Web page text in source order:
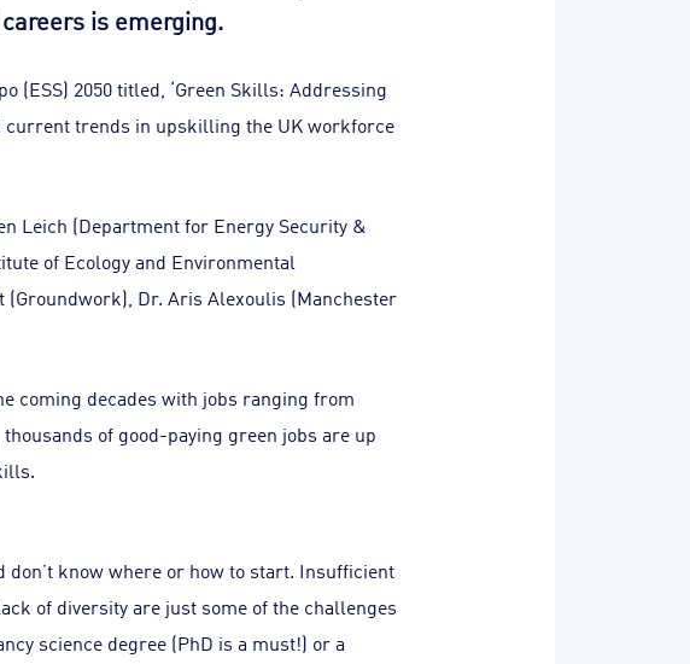
is emerging.
(ESS) 2050 titled, ‘Green Skills: Addressing
current trends in upskilling the UK workforce
Leich (Department for Energy Security &
of Ecology and Environmental
(Groundwork), Dr. Aris Alexoulis (Manchester
coming decades with jobs ranging from
of good-paying green jobs are up
know where or how to start. Insufficient
of diversity are just some of the challenges
science degree (PhD is a must!) or a